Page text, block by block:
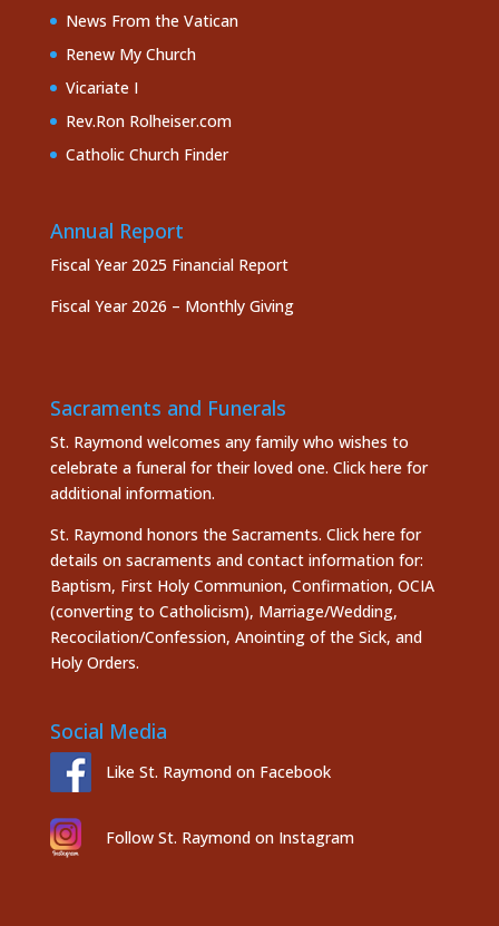
News From the Vatican
Renew My Church
Vicariate I
Rev.Ron Rolheiser.com
Catholic Church Finder
Annual Report
Fiscal Year 2025 Financial Report
Fiscal Year 2026 – Monthly Giving
Sacraments and Funerals
St. Raymond welcomes any family who wishes to
celebrate a funeral for their loved one. Click here for
additional information.
St. Raymond honors the Sacraments. Click here for
details on sacraments and contact information for:
Baptism, First Holy Communion, Confirmation, OCIA
(converting to Catholicism), Marriage/Wedding,
Recocilation/Confession, Anointing of the Sick, and
Holy Orders.
Social Media
Like St. Raymond on Facebook
Follow St. Raymond on Instagram